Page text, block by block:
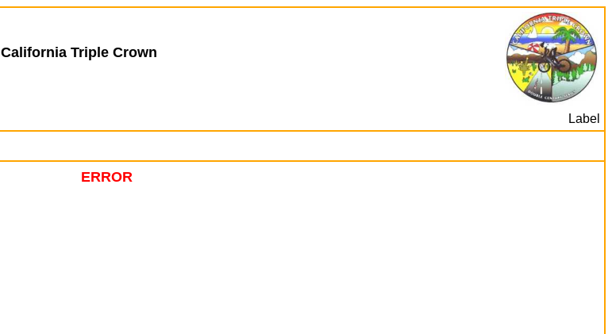
California Triple Crown
Label
ERROR